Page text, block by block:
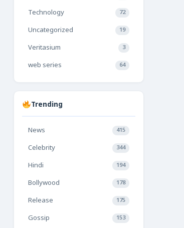
Technology 72
Uncategorized 19
Veritasium 3
web series 64
Trending
News 415
Celebrity 344
Hindi 194
Bollywood 178
Release 175
Gossip 153